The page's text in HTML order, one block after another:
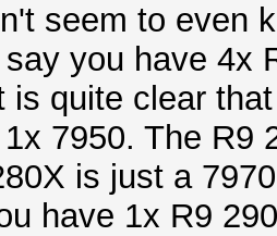
seem to even
you have 4x
is quite clear
7950. The R9
is just a
have 1x R9